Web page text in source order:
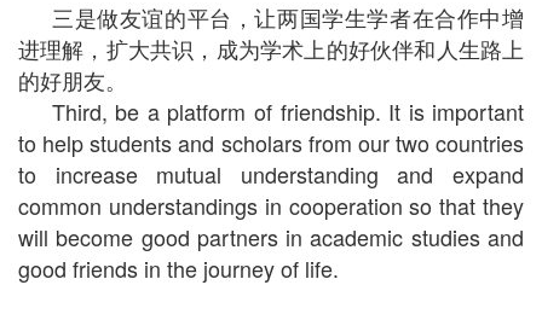
三是做友谊的平台，让两国学生学者在合作中增
进理解，扩大共识，成为学术上的好伙伴和人生路上
的好朋友。
Third, be a platform of friendship. It is important
to help students and scholars from our two countries
to increase mutual understanding and expand
common understandings in cooperation so that they
will become good partners in academic studies and
good friends in the journey of life.